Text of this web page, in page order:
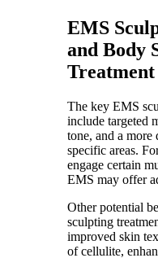
EMS
and Body
The key EMS
include targeted
tone, and a more
specific areas.
engage certain
EMS may offer
Other potential
sculpting
improved skin
of cellulite,